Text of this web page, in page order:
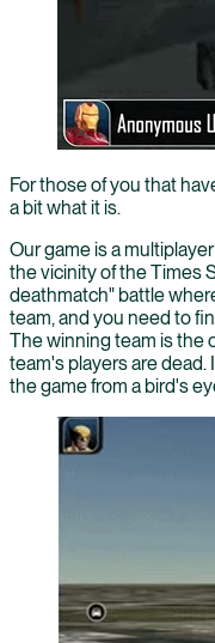
For those of you that
a bit what it is.
Our game is a
the vicinity of the Times
deathmatch" battle
team, and you need to
The winning team is the
team's players are dead.
the game from a bird's